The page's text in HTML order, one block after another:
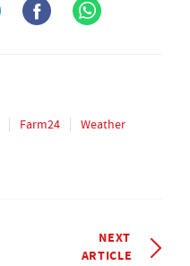
Farm24
Weather
NEXT
ARTICLE